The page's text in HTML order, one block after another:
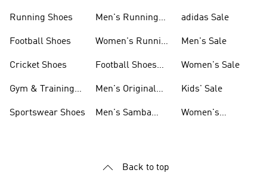
Running Shoes
Football Shoes
Cricket Shoes
Gym & Training
Sportswear Shoes
Men's Running
Women's Running
Football Shoes
Men's Original
Men's Samba
adidas Sale
Men's Sale
Women's Sale
Kids' Sale
Women's
Back to top